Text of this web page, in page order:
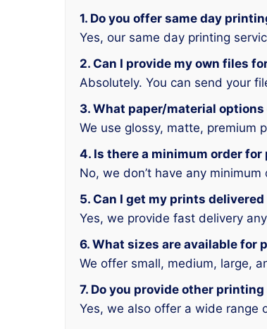
1. Do you offer same day
Yes, our same day printing
2. Can I provide my own files
Absolutely. You can send your
3. What paper/material
We use glossy, matte, premium
4. Is there a minimum order
No, we don’t have any
5. Can I get my prints
Yes, we provide fast delivery
6. What sizes are available for
We offer small, medium, large,
7. Do you provide other
Yes, we also offer a wide range